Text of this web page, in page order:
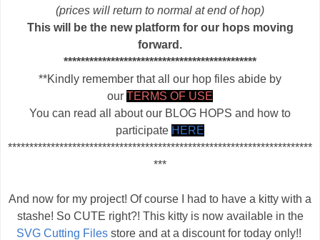
(prices will return to normal at end of hop)
This will be the new platform for our hops moving
forward.
*********************************************
**Kindly remember that all our hop files abide by
our TERMS OF USE
You can read all about our BLOG HOPS and how to
participate HERE
***********************************************************************
***
And now for my project! Of course I had to have a kitty with a
stashe! So CUTE right?! This kitty is now available in the
SVG Cutting Filesstore and at a discount for today only!!